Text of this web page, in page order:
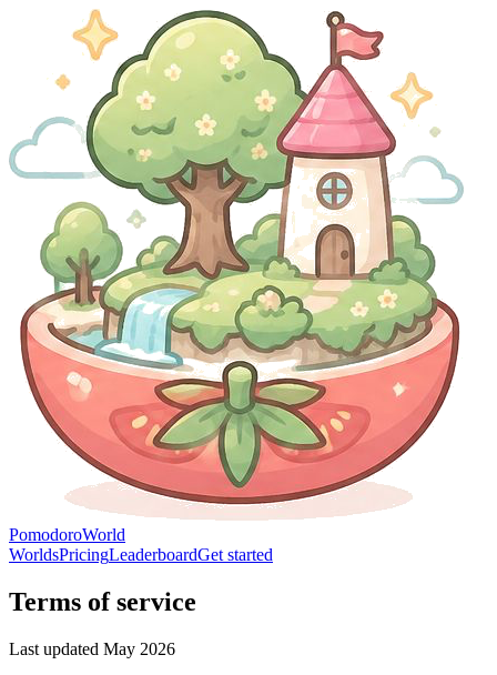
PomodoroWorld
WorldsPricingLeaderboardGet started
Terms of service
Last updated May 2026